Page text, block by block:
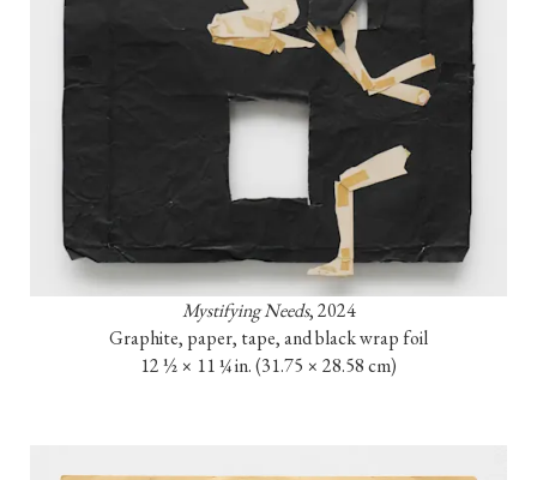
Mystifying Needs, 2024
Graphite, paper, tape, and black wrap foil
12 ½ × 11 ¼ in. (31.75 × 28.58 cm)